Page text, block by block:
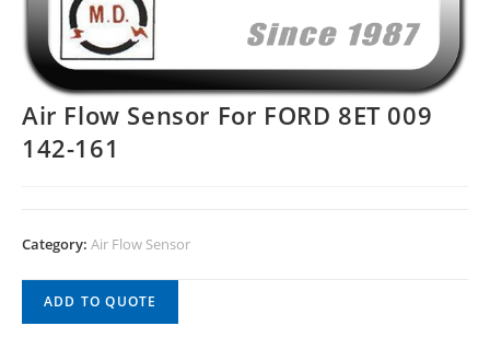
Air Flow Sensor For FORD 8ET 009
142-161
Category: Air Flow Sensor
ADD TO QUOTE